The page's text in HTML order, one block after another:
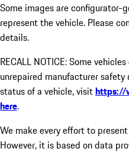
Some images are configurator-
represent the vehicle. Please
details.
RECALL NOTICE: Some
unrepaired manufacturer
status of a vehicle, visithttps://
here.
We make every effort to
However, it is based on data